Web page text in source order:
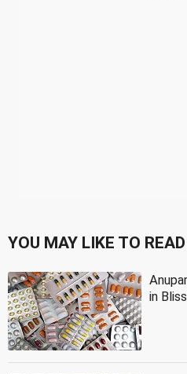
YOU MAY LIKE TO READ
in